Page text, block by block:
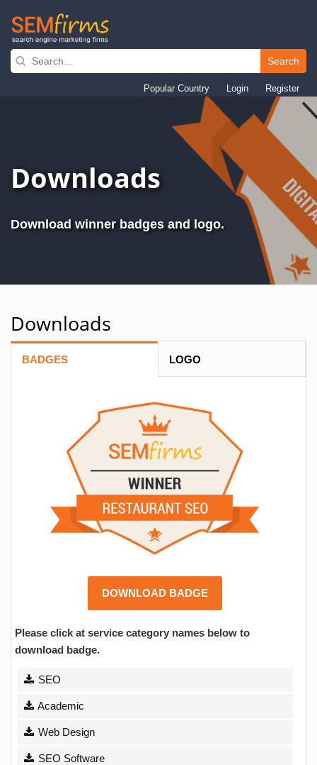
Skip
Search
Popular Country Login Register
Downloads
Download winner badges and logo.
Downloads
BADGES LOGO
DOWNLOAD BADGE
Please click at service category names below to
download badge.
SEO
Academic
Web Design
SEO Software